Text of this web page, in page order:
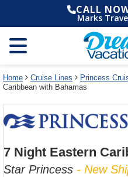
and
year
and
use
filter
link
dialog
window
without
applying
cancel
deck
plan
and
use
select
deck
the
dialog
window
without
deck
plan
cancel
CALL
Marks
Home Cruise Lines Princess
Caribbean with Bahamas
7 Night Eastern
Star Princess - New